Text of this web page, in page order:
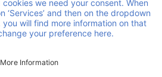
so you can focus on running your